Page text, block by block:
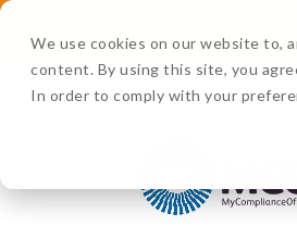
We use cookies on our website to,
content. By using this site, you
In order to comply with your